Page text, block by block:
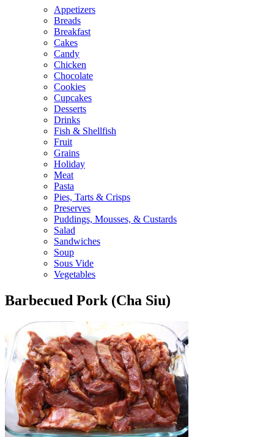
Appetizers
Breads
Breakfast
Cakes
Candy
Chicken
Chocolate
Cookies
Cupcakes
Desserts
Drinks
Fish & Shellfish
Fruit
Grains
Holiday
Meat
Pasta
Pies, Tarts & Crisps
Preserves
Puddings, Mousses, & Custards
Salad
Sandwiches
Soup
Sous Vide
Vegetables
Barbecued Pork (Cha Siu)